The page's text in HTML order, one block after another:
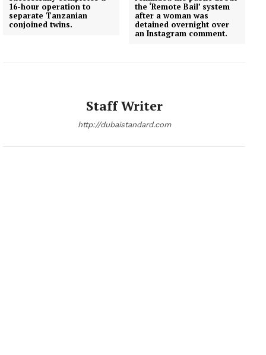
16-hour operation to
separate Tanzanian
conjoined twins.
the ‘Remote Bail’ system
after a woman was
detained overnight over
an Instagram comment.
Staff Writer
http://dubaistandard.com